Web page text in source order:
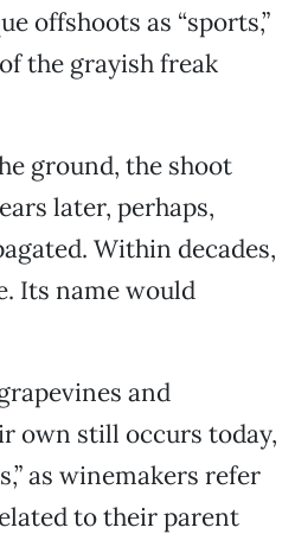
offshoots as “sports,”
the grayish freak
ground, the shoot
later, perhaps,
Within decades,
Its name would
and
own still occurs today,
as winemakers refer
to their parent